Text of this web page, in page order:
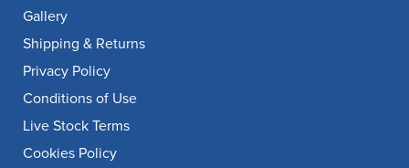
Gallery
Shipping & Returns
Privacy Policy
Conditions of Use
Live Stock Terms
Cookies Policy